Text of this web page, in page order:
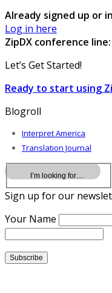
Already signed up or
Log in here
ZipDX conference
Let’s Get Started!
Ready to start using
Blogroll
Interpret America
Translation Journal
Sign up for our
Your Name